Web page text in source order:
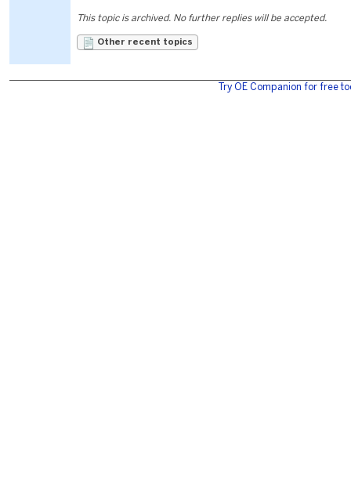
This topic is archived. No further replies will be accepted.
Other recent topics
Try OE Companion for free